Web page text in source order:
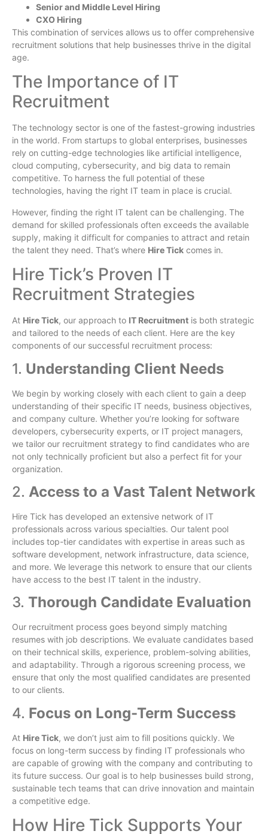
Senior and Middle Level Hiring
CXO Hiring
This combination of services allows us to offer comprehensive
recruitment solutions that help businesses thrive in the digital
age.
The Importance of IT
Recruitment
The technology sector is one of the fastest-growing industries
in the world. From startups to global enterprises, businesses
rely on cutting-edge technologies like artificial intelligence,
cloud computing, cybersecurity, and big data to remain
competitive. To harness the full potential of these
technologies, having the right IT team in place is crucial.
However, finding the right IT talent can be challenging. The
demand for skilled professionals often exceeds the available
supply, making it difficult for companies to attract and retain
the talent they need. That’s where Hire Tick comes in.
Hire Tick’s Proven IT
Recruitment Strategies
At Hire Tick, our approach to IT Recruitment is both strategic
and tailored to the needs of each client. Here are the key
components of our successful recruitment process:
1. Understanding Client Needs
We begin by working closely with each client to gain a deep
understanding of their specific IT needs, business objectives,
and company culture. Whether you’re looking for software
developers, cybersecurity experts, or IT project managers,
we tailor our recruitment strategy to find candidates who are
not only technically proficient but also a perfect fit for your
organization.
2. Access to a Vast Talent Network
Hire Tick has developed an extensive network of IT
professionals across various specialties. Our talent pool
includes top-tier candidates with expertise in areas such as
software development, network infrastructure, data science,
and more. We leverage this network to ensure that our clients
have access to the best IT talent in the industry.
3. Thorough Candidate Evaluation
Our recruitment process goes beyond simply matching
resumes with job descriptions. We evaluate candidates based
on their technical skills, experience, problem-solving abilities,
and adaptability. Through a rigorous screening process, we
ensure that only the most qualified candidates are presented
to our clients.
4. Focus on Long-Term Success
At Hire Tick, we don’t just aim to fill positions quickly. We
focus on long-term success by finding IT professionals who
are capable of growing with the company and contributing to
its future success. Our goal is to help businesses build strong,
sustainable tech teams that can drive innovation and maintain
a competitive edge.
How Hire Tick Supports Your